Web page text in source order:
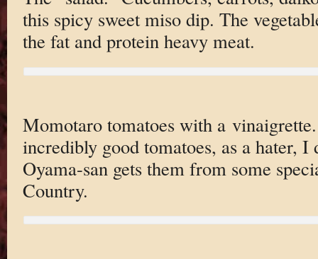
this spicy sweet miso dip. The
the fat and protein heavy meat.
Momotaro tomatoes with a
incredibly good tomatoes, as a hater,
Oyama-san gets them from some
Country.